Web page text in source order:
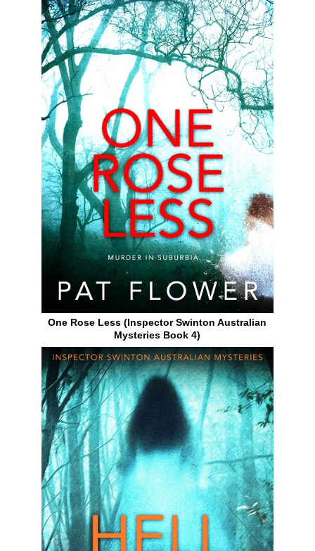
One Rose Less (Inspector Swinton Australian
Mysteries Book 4)